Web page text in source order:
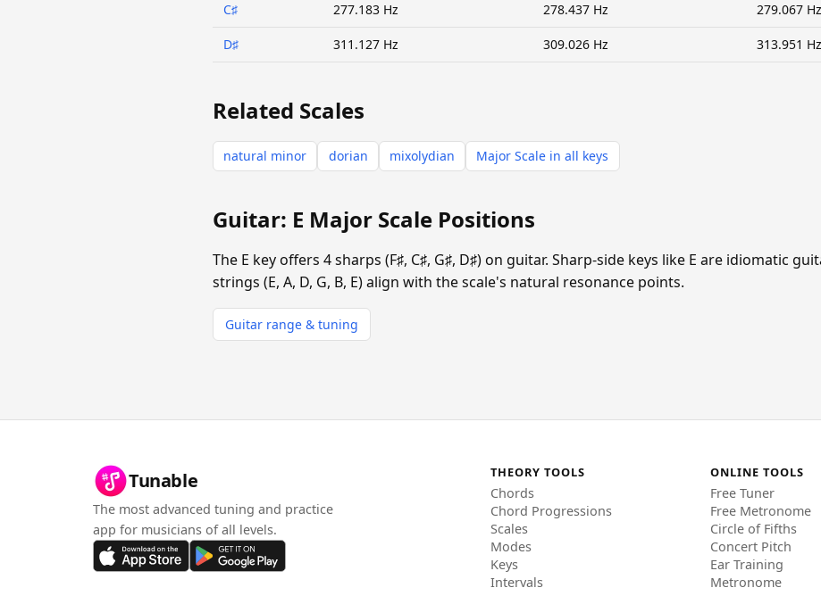
C♯ 277.183 Hz 278.437 Hz 279.067 Hz
D♯ 311.127 Hz 309.026 Hz 313.951 Hz
Related Scales
natural minor dorian mixolydian Major Scale in all keys
Guitar: E Major Scale Positions
The E key offers 4 sharps (F♯, C♯, G♯, D♯) on guitar. Sharp-side keys like E are idiomatic
strings (E, A, D, G, B, E) align with the scale's natural resonance points.
Guitar range & tuning
Tunable
The most advanced tuning and practice
app for musicians of all levels.
THEORY TOOLS
Chords
Chord Progressions
Scales
Modes
Keys
Intervals
ONLINE TOOLS
Free Tuner
Free Metronome
Circle of Fifths
Concert Pitch
Ear Training
Metronome